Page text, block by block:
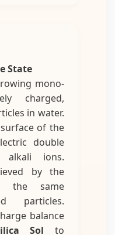
State
mono-
charged,
in water.
of the
double
ions.
by the
the same
particles.
balance
Sol to